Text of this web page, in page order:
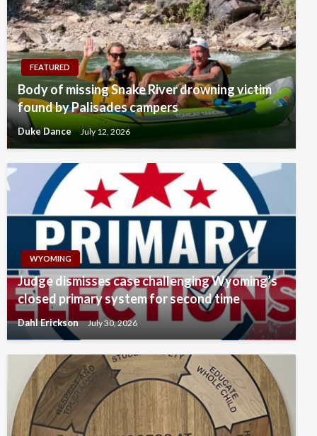
FEATURED
Body of missing Snake River drowning victim
found by Palisades campers
Duke Dance July 12, 2026
WYOMING
Judge dismisses case challenging Wyoming’s
closed primary system for second time
Dahl Erickson July 30, 2026